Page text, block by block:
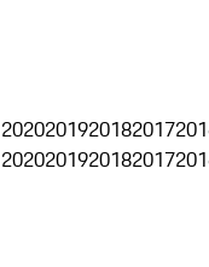
2020201920182017
2020201920182017